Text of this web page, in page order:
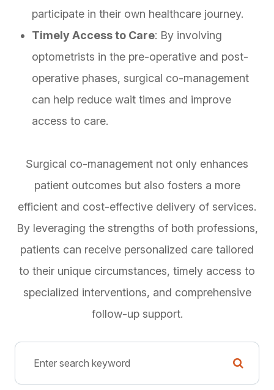
participate in their own healthcare journey.
Timely Access to Care: By involving
optometrists in the pre-operative and post-
operative phases, surgical co-management
can help reduce wait times and improve
access to care.
Surgical co-management not only enhances
patient outcomes but also fosters a more
efficient and cost-effective delivery of services.
By leveraging the strengths of both professions,
patients can receive personalized care tailored
to their unique circumstances, timely access to
specialized interventions, and comprehensive
follow-up support.